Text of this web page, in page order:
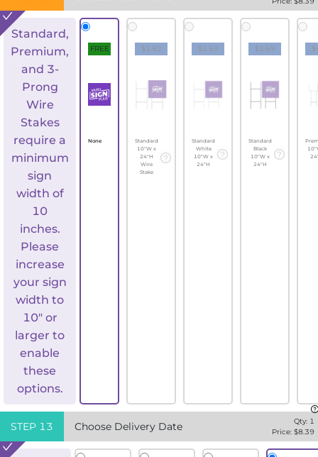
Standard,
Premium,
and 3-
Prong
Wire
Stakes
require a
minimum
sign
width of
10
inches.
Please
increase
your sign
width to
10" or
larger to
enable
these
options.
FREE
None
$1.82
Standard
10"W x
24"H
Wire
Stake
$2.69
Standard
White
10"W x
24"H
$2.69
Standard
Black
10"W x
24"H
STEP 13 Choose Delivery Date Qty: 1
Price: $8.39